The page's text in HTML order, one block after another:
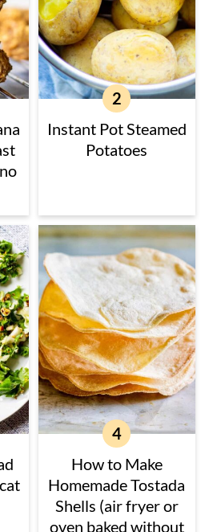
Instant Pot Steamed
Potatoes
How to Make
Homemade Tostada
Shells (air fryer or
oven baked without